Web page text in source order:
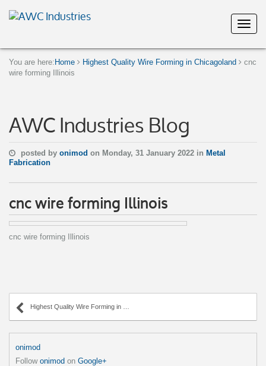
You are here: Home Highest Quality Wire Forming in Chicagoland
cnc
wire forming Illinois
AWC Industries Blog
posted by onimod on Monday, 31 January 2022 in Metal
Fabrication
cnc wire forming Illinois
cnc wire forming Illinois
Highest Quality Wire Forming in Chicagoland
onimod
Follow onimod on Google+